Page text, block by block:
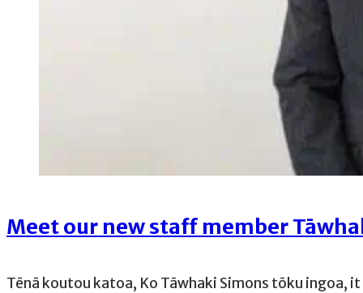
Meet our new staff member
Tēnā koutou katoa, Ko Tāwhaki Simons tōku ingoa,